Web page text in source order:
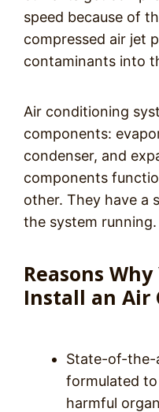
speed because of
compressed air jet
contaminants into
Air conditioning
components:
condenser, and
components
other. They have a
the system running.
Reasons
Install an Air
State-of-the-
formulated
harmful